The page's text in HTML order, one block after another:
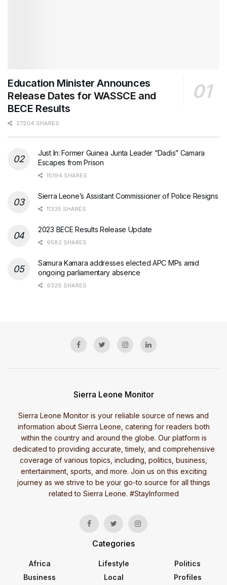
Education Minister Announces
Release Dates for WASSCE and
BECE Results
27204 SHARES
Just In: Former Guinea Junta Leader “Dadis” Camara
Escapes from Prison
15194 SHARES
Sierra Leone’s Assistant Commissioner of Police Resigns
11335 SHARES
2023 BECE Results Release Update
9582 SHARES
Samura Kamara addresses elected APC MPs amid
ongoing parliamentary absence
9326 SHARES
Sierra Leone Monitor
Sierra Leone Monitor is your reliable source of news and
information about Sierra Leone, catering for readers both
within the country and around the globe. Our platform is
dedicated to providing accurate, timely, and comprehensive
coverage of various topics, including, politics, business,
entertainment, sports, and more. Join us on this exciting
journey as we strive to be your go-to source for all things
related to Sierra Leone. #StayInformed
Categories
Africa
Business
Lifestyle
Local
Politics
Profiles